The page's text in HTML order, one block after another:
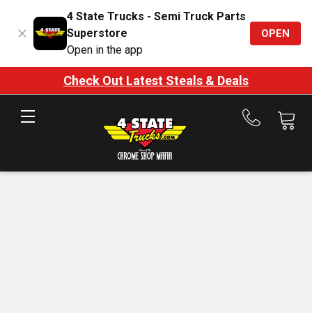
4 State Trucks - Semi Truck Parts
Superstore
Open in the app
OPEN
Check Out Latest Steals & Deals
Call